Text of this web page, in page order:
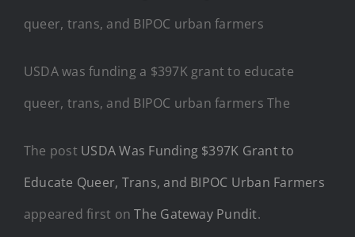
USDA was funding a $397K grant to educate
queer, trans, and BIPOC urban farmers The
The post USDA Was Funding $397K Grant to
Educate Queer, Trans, and BIPOC Urban Farmers
appeared first onThe Gateway Pundit.